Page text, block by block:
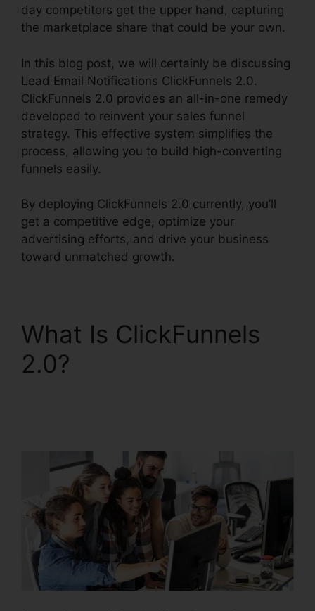
day competitors get the upper hand, capturing
the marketplace share that could be your own.
In this blog post, we will certainly be discussing
Lead Email Notifications ClickFunnels 2.0.
ClickFunnels 2.0 provides an all-in-one remedy
developed to reinvent your sales funnel
strategy. This effective system simplifies the
process, allowing you to build high-converting
funnels easily.
By deploying ClickFunnels 2.0 currently, you’ll
get a competitive edge, optimize your
advertising efforts, and drive your business
toward unmatched growth.
What Is ClickFunnels
2.0?